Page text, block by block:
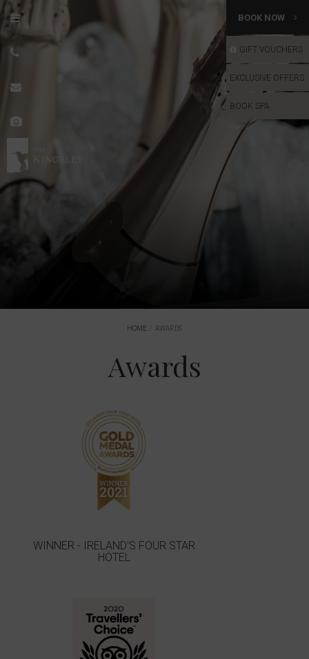
BOOK NOW
GIFT VOUCHERS
EXCLUSIVE OFFERS
BOOK SPA
GIFT VOUCHERS
HOME AWARDS
Awards
WINNER - IRELAND'S FOUR STAR
HOTEL